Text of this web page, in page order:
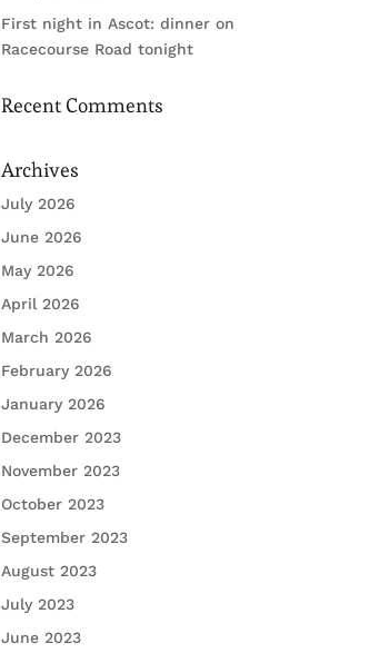
First night in Ascot: dinner on
Racecourse Road tonight
Recent Comments
Archives
July 2026
June 2026
May 2026
April 2026
March 2026
February 2026
January 2026
December 2023
November 2023
October 2023
September 2023
August 2023
July 2023
June 2023